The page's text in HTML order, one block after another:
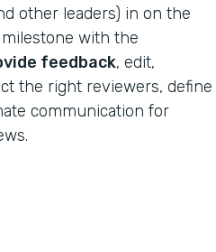
other leaders) in on the
with the
feedback, edit,
the right reviewers, define
communication for